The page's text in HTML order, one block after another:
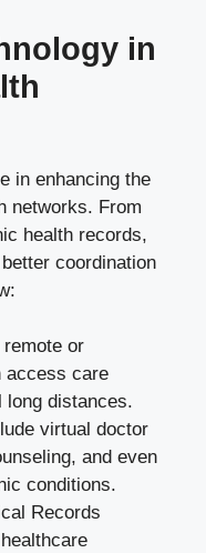
in
in enhancing the
networks. From
health records,
coordination
or
access care
long distances.
virtual doctor
and even
conditions.
Records